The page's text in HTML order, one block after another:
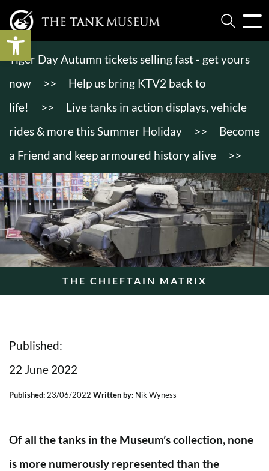
Tiger Day Autumn tickets selling fast - get yours
now
>>
Help us bring KTV2 back to
life!
>>
Live tanks in action displays, vehicle
rides & more this Summer Holiday
>>
Become
a Friend and keep armoured history alive
>>
THE CHIEFTAIN MATRIX
Published:
22 June 2022
Published: 23/06/2022 Written by: Nik Wyness
Of all the tanks in the Museum’s collection, none
is more numerously represented than the
Open toolbar